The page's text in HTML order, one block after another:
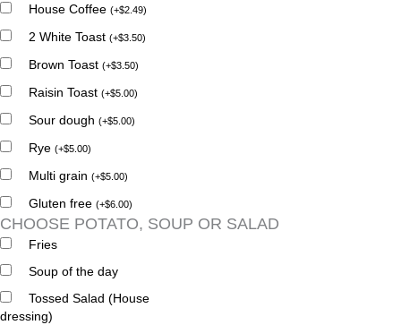
House Coffee (+$2.49)
2 White Toast (+$3.50)
Brown Toast (+$3.50)
Raisin Toast (+$5.00)
Sour dough (+$5.00)
Rye (+$5.00)
Multi grain (+$5.00)
Gluten free (+$6.00)
CHOOSE POTATO, SOUP OR SALAD
Fries
Soup of the day
Tossed Salad (House
dressing)